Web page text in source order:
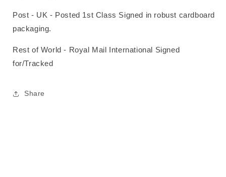
Post - UK - Posted 1st Class Signed in robust cardboard
packaging.
Rest of World - Royal Mail International Signed
for/Tracked
Share